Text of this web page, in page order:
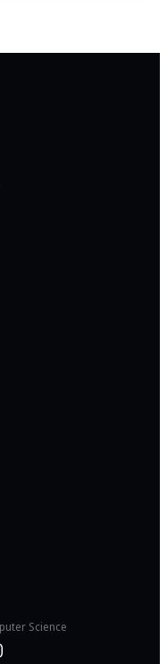
Science